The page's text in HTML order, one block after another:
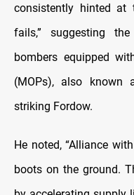
consistently hinted
fails,” suggesting
bombers equipped
(MOPs), also known
striking Fordow.
He noted, “Alliance
boots on the ground.